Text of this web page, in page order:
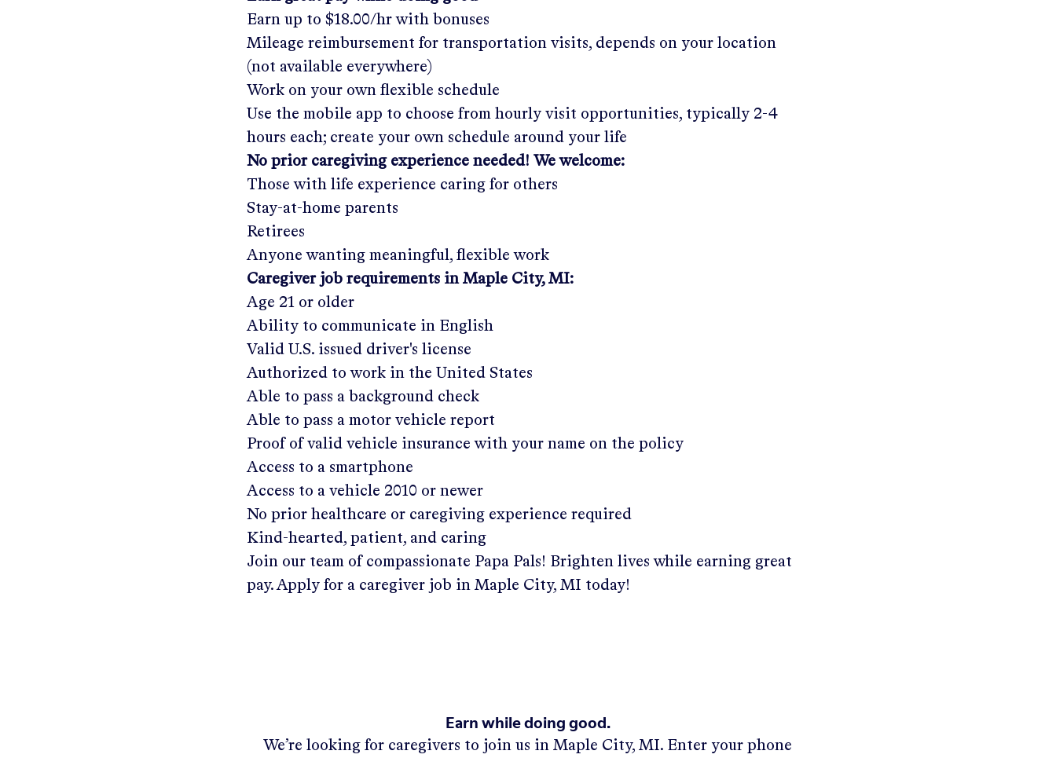
Earn up to$18.00/hr with bonuses
Mileage reimbursement for transportation visits, depends on your location
(not available everywhere)
Work on your own flexible schedule
Use the mobile app to choose from hourly visit opportunities, typically 2-4
hours each; create your own schedule around your life
No prior caregiving experience needed! We welcome:
Those with life experience caring for others
Stay-at-home parents
Retirees
Anyone wanting meaningful, flexible work
Caregiver job requirements in Maple City, MI:
Age 21 or older
Ability to communicate in English
Valid U.S. issued driver's license
Authorized to work in the United States
Able to pass a background check
Able to pass a motor vehicle report
Proof of valid vehicle insurance with your name on the policy
Access to a smartphone
Access to a vehicle 2010 or newer
No prior healthcare or caregiving experience required
Kind-hearted, patient, and caring
Join our team of compassionate Papa Pals! Brighten lives while earning great
pay. Apply for a caregiver job in Maple City, MI today!
Earn while doing good.
We’re looking for caregivers to join us inMaple City, MI. Enter your phone